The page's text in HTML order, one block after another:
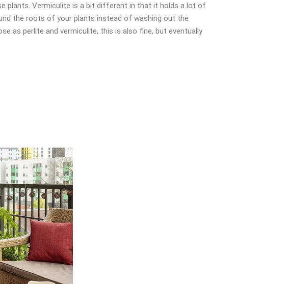
plants. Vermiculite is a bit different in that it holds a lot of
the roots of your plants instead of washing out the
as perlite and vermiculite, this is also fine, but eventually